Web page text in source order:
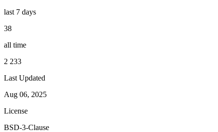
last 7 days
38
all time
2 233
Last Updated
Aug 06, 2025
License
BSD-3-Clause